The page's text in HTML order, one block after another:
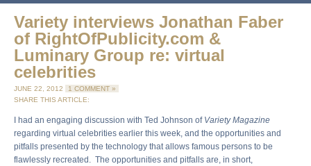
Variety interviews Jonathan Faber
of RightOfPublicity.com &
Luminary Group re: virtual
celebrities
JUNE 22, 2012
1 COMMENT »
SHARE THIS ARTICLE:
I had an engaging discussion with Ted Johnson of Variety Magazine
regarding virtual celebrities earlier this week, and the opportunities and
pitfalls presented by the technology that allows famous persons to be
flawlessly recreated. The opportunities and pitfalls are, in short,